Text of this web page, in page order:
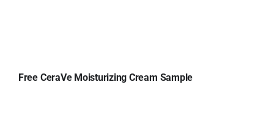
Free CeraVe Moisturizing Cream Sample